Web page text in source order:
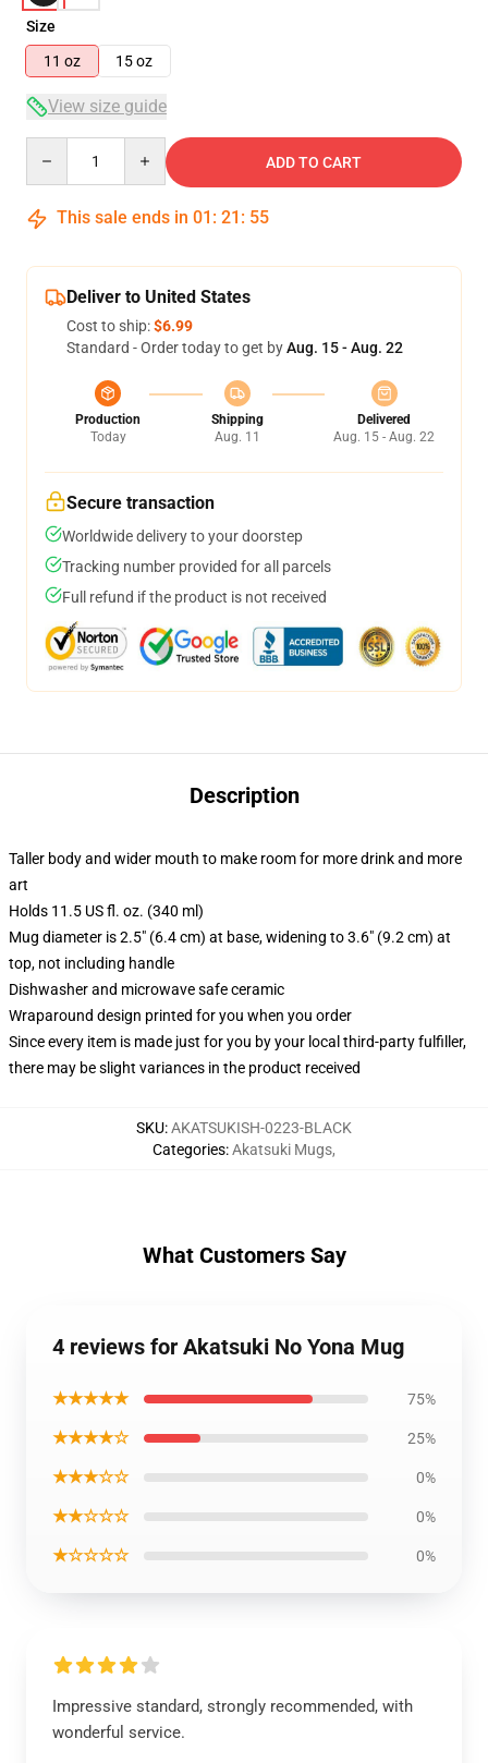
Size
11 oz
15 oz
View size guide
ADD TO CART
This sale ends in 01 : 21 : 54
Deliver to United States
Cost to ship:$6.99
Standard - Order today to get byAug. 15 - Aug. 22
Production
Today
Shipping
Aug. 11
Delivered
Aug. 15 - Aug. 22
Secure transaction
Worldwide delivery to your doorstep
Tracking number provided for all parcels
Full refund if the product is not received
Description
Taller body and wider mouth to make room for more drink and more
art
Holds 11.5 US fl. oz. (340 ml)
Mug diameter is 2.5" (6.4 cm) at base, widening to 3.6" (9.2 cm) at
top, not including handle
Dishwasher and microwave safe ceramic
Wraparound design printed for you when you order
Since every item is made just for you by your local third-party fulfiller,
there may be slight variances in the product received
SKU:AKATSUKISH-0223-BLACK
Categories:Akatsuki Mugs,
What Customers Say
4 reviews for Akatsuki No Yona Mug
★★★★★ 75%
★★★★☆ 25%
★★★☆☆ 0%
★★☆☆☆ 0%
★☆☆☆☆ 0%
Impressive standard, strongly recommended, with
wonderful service.